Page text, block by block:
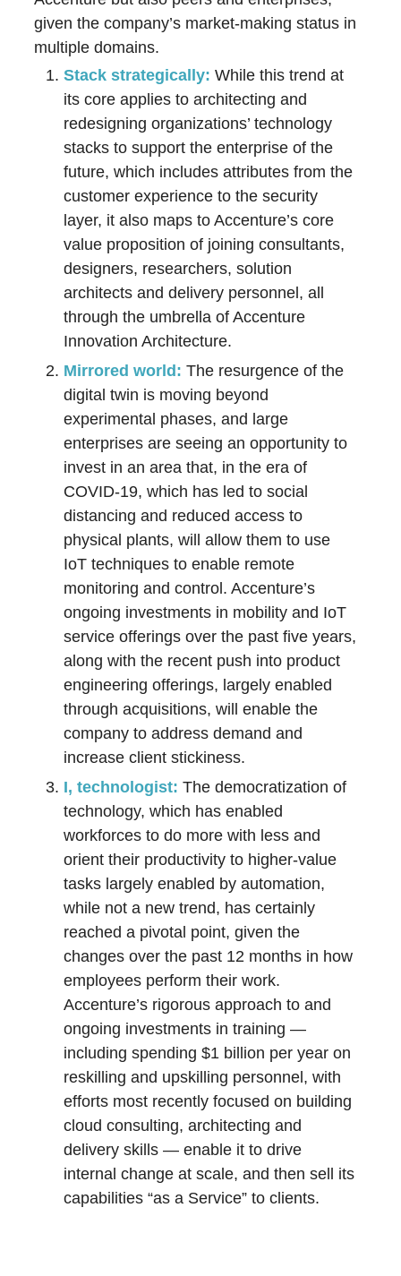
given the company’s market-making status in
multiple domains.
Stack strategically: While this trend at
its core applies to architecting and
redesigning organizations’ technology
stacks to support the enterprise of the
future, which includes attributes from the
customer experience to the security
layer, it also maps to Accenture’s core
value proposition of joining consultants,
designers, researchers, solution
architects and delivery personnel, all
through the umbrella of Accenture
Innovation Architecture.
Mirrored world: The resurgence of the
digital twin is moving beyond
experimental phases, and large
enterprises are seeing an opportunity to
invest in an area that, in the era of
COVID-19, which has led to social
distancing and reduced access to
physical plants, will allow them to use
IoT techniques to enable remote
monitoring and control. Accenture’s
ongoing investments in mobility and IoT
service offerings over the past five years,
along with the recent push into product
engineering offerings, largely enabled
through acquisitions, will enable the
company to address demand and
increase client stickiness.
I, technologist:The democratization of
technology, which has enabled
workforces to do more with less and
orient their productivity to higher-value
tasks largely enabled by automation,
while not a new trend, has certainly
reached a pivotal point, given the
changes over the past 12 months in how
employees perform their work.
Accenture’s rigorous approach to and
ongoing investments in training —
including spending $1 billion per year on
reskilling and upskilling personnel, with
efforts most recently focused on building
cloud consulting, architecting and
delivery skills — enable it to drive
internal change at scale, and then sell its
capabilities “as a Service” to clients.